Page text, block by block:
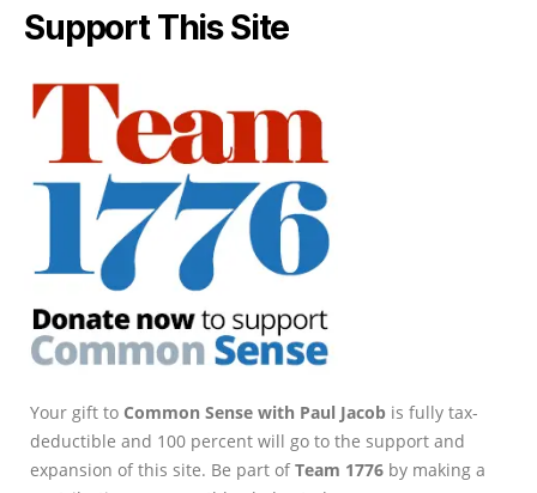
Support This Site
Your gift to Common Sense with Paul Jacob is fully tax-
deductible and 100 percent will go to the support and
expansion of this site. Be part ofTeam 1776 by making a